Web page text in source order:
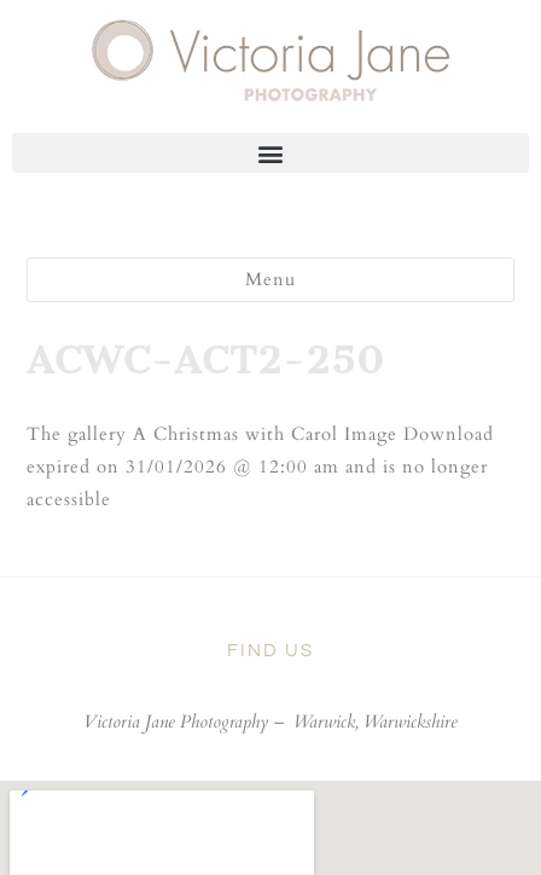
Menu
ACWC-ACT2-250
The gallery A Christmas with Carol Image Download
expired on 31/01/2026 @ 12:00 am and is no longer
accessible
FIND US
Victoria Jane Photography – Warwick, Warwickshire